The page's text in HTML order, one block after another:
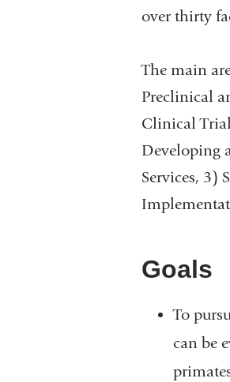
over thirty
The main
Preclinical
Clinical
Developing
Services, 3)
Goals
To
can be